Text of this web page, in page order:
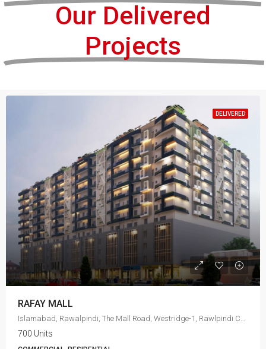
Our Delivered
Projects
DELIVERED
RAFAY MALL
Islamabad, Rawalpindi, The Mall Road, Westridge-1, Rawlpindi Cant
700 Units